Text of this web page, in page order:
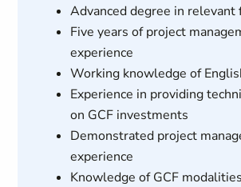
Advanced degree in relevant
Five years of project
experience
Working knowledge of
Experience in providing
on GCF investments
Demonstrated project
experience
Knowledge of GCF